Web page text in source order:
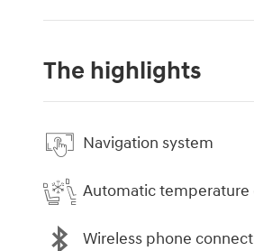
The highlights
Navigation system
Automatic temperature
Wireless phone